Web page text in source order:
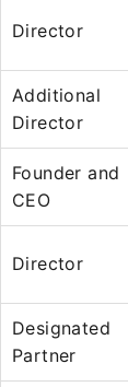
Director
Additional
Director
Founder and
CEO
Director
Designated
Partner